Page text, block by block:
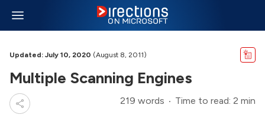
Updated: July 10, 2020 (August 8, 2011)
Multiple Scanning Engines
219 words Time to read: 2 min